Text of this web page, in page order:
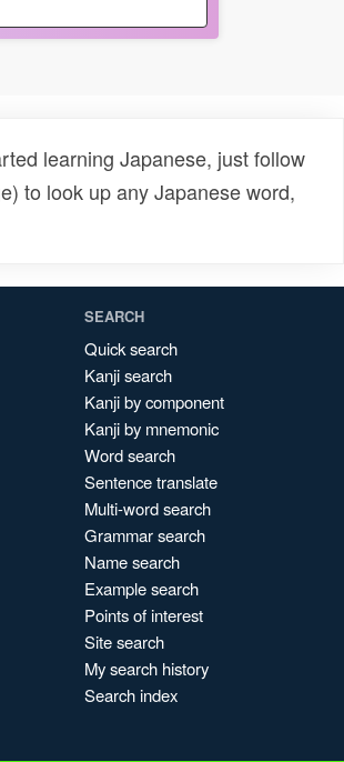
learning Japanese, just follow
to look up any Japanese word,
SEARCH
Quick search
Kanji search
Kanji by component
Kanji by mnemonic
Word search
Sentence translate
Multi-word search
Grammar search
Name search
Example search
Points of interest
Site search
My search history
Search index